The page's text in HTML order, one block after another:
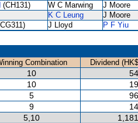
(CH131) W C Marwing J Moore
K C Leung J Moore
J Lloyd
P F Yiu
Combination
Dividend
10
10
5
9
5,10